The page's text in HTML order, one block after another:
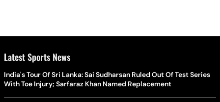
Latest Sports News
India's Tour Of Sri Lanka: Sai Sudharsan Ruled Out Of Test Series
With Toe Injury; Sarfaraz Khan Named Replacement